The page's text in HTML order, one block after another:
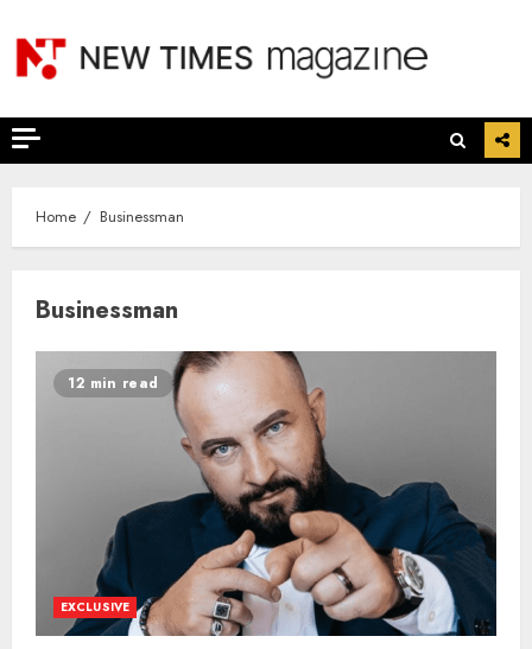
content
Home Businessman
Businessman
12 min read
EXCLUSIVE